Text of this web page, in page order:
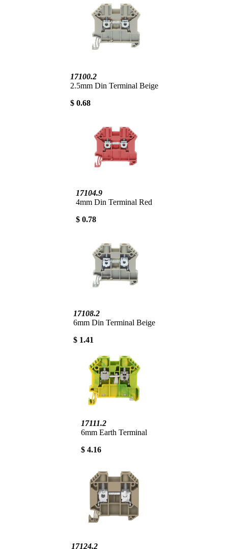
17100.2
2.5mm Din Terminal Beige
$ 0.68
17104.9
4mm Din Terminal Red
$ 0.78
17108.2
6mm Din Terminal Beige
$ 1.41
17111.2
6mm Earth Terminal
$ 4.16
17124.2